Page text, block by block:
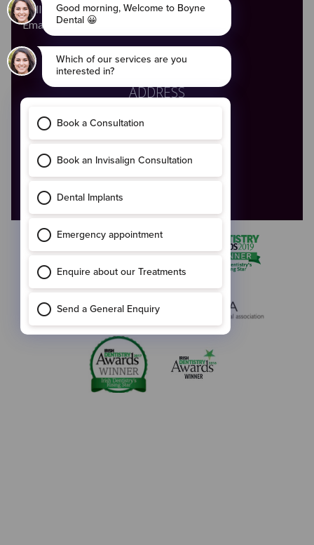
Call Us
046 - 9028683
Email Us
enquiries@boynedental.ie
ADDRESS
The Old Courthouse,
4 Ludlow Street,
Navan,
Co. Meath